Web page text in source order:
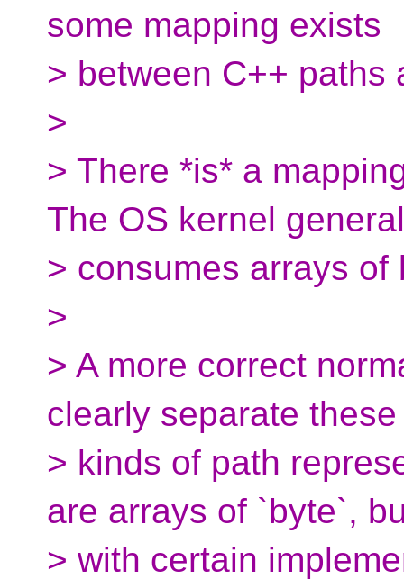
some mapping exists
> between C++ paths
>
> There *is* a
The OS kernel
> consumes arrays of
>
> A more correct
clearly separate
> kinds of path
are arrays of `byte`,
> with certain